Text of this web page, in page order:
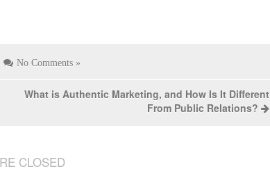
No Comments »
What is Authentic Marketing, and How Is It Different
From Public Relations?
CLOSED